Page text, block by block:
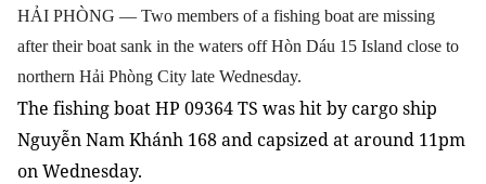
HẢI PHÒNG — Two members of a fishing boat are missing
after their boat sank in the waters off Hòn Dáu 15 Island close to
northern Hải Phòng City late Wednesday.
The fishing boat HP 09364 TS was hit by cargo ship
Nguyễn Nam Khánh 168 and capsized at around 11pm
on Wednesday.